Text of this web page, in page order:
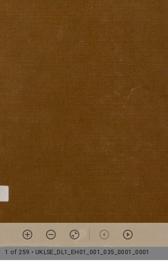
1 of 259 • UKLSE_DL1_EH01_001_035_0001_0001